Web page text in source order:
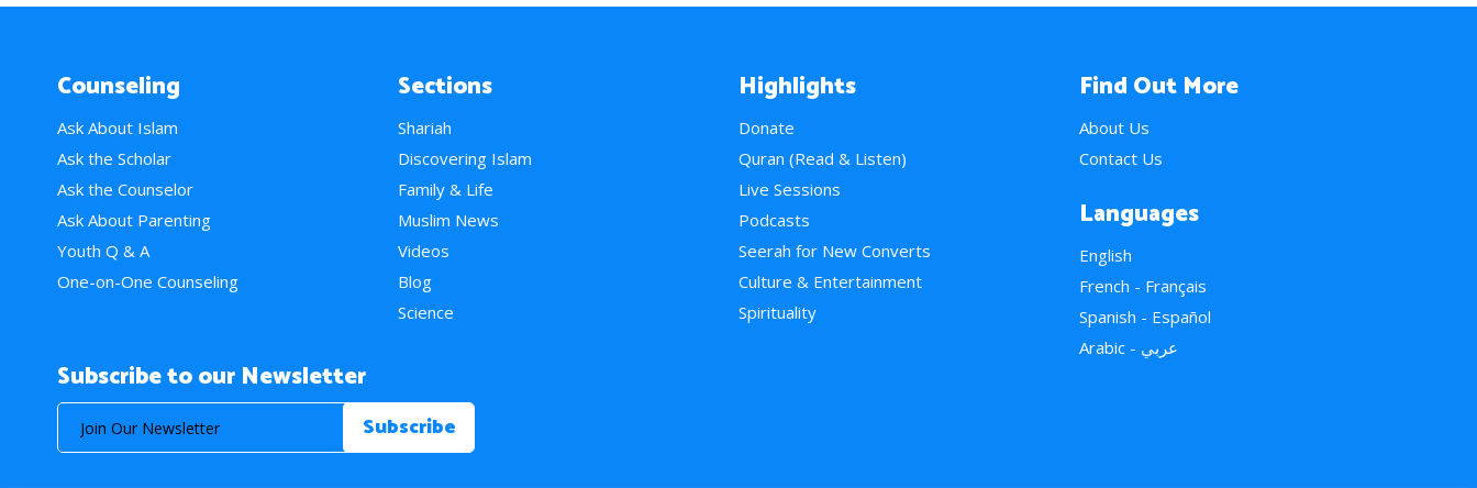
Counseling
Ask About Islam
Ask the Scholar
Ask the Counselor
Ask About Parenting
Youth Q & A
One-on-One Counseling
Sections
Shariah
Discovering Islam
Family & Life
Muslim News
Videos
Blog
Science
Highlights
Donate
Quran (Read & Listen)
Live Sessions
Podcasts
Seerah for New Converts
Culture & Entertainment
Spirituality
Find Out More
About Us
Contact Us
Languages
English
French - Français
Spanish - Español
Arabic - عربي
Subscribe to our Newsletter